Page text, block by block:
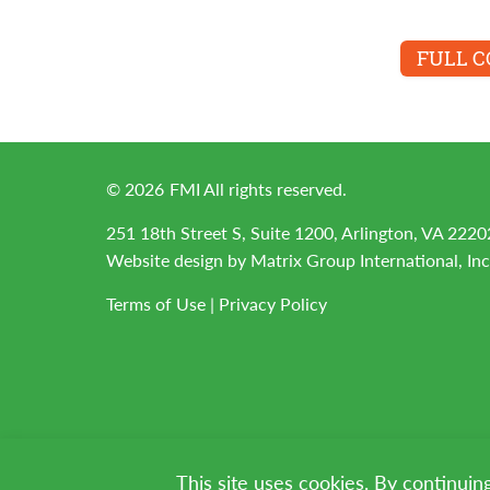
This site uses cookies. By
FULL
©2026 FMI All rights reserved.
251 18th Street S, Suite 1200, Arlington, VA
Website design by Matrix Group International,
Terms of Use | Privacy Policy